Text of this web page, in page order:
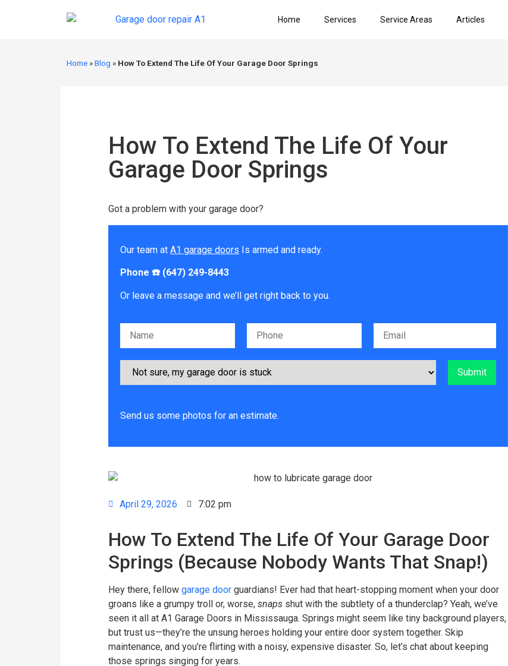
Home Services Service Areas Articles
Home »Blog » How To Extend The Life Of Your Garage Door Springs
How To Extend The Life Of Your
Garage Door Springs
Got a problem with your garage door?
Our team at A1 garage doors Is armed and ready.
Phone ☎️ (647) 249-8443
Or leave a message and we’ll get right back to you.
Please leave this field empty.
Send us some photos for an estimate.
April 29, 2026 7:02 pm
How To Extend The Life Of Your Garage Door
Springs (Because Nobody Wants That Snap!)
Hey there, fellow garage door guardians! Ever had that heart-stopping moment when your door
groans like a grumpy troll or, worse, snaps shut with the subtlety of a thunderclap? Yeah, we’ve
seen it all at A1 Garage Doors in Mississauga. Springs might seem like tiny background players,
but trust us—they’re the unsung heroes holding your entire door system together. Skip
maintenance, and you’re flirting with a noisy, expensive disaster. So, let’s chat about keeping
those springs singing for years.